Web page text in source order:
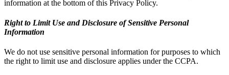
information at the bottom of this Privacy Policy.
Right to Limit Use and Disclosure of Sensitive Personal
Information
We do not use sensitive personal information for purposes to which
the right to limit use and disclosure applies under the CCPA.